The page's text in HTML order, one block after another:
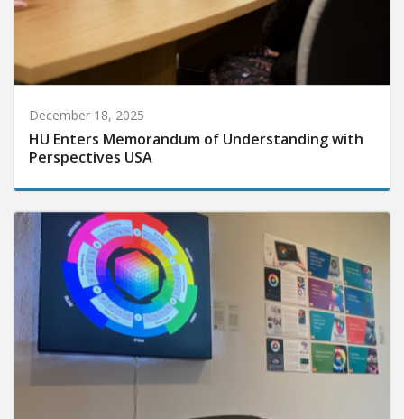
December 18, 2025
HU Enters Memorandum of Understanding with
Perspectives USA